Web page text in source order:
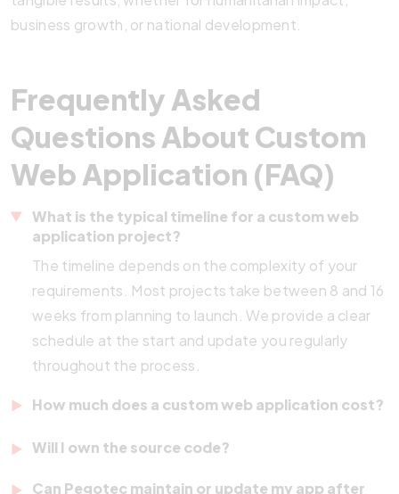
business growth, or national development.
Frequently Asked
Questions About Custom
Web Application (FAQ)
What is the typical timeline for a custom web
application project?
The timeline depends on the complexity of your
requirements. Most projects take between 8 and 16
weeks from planning to launch. We provide a clear
schedule at the start and update you regularly
throughout the process.
How much does a custom web application cost?
scope. We offertransparent pricing
discovery call. Whether you need a simple tool or a
Will I own the source code?
Can Pegotec maintain or update my app after